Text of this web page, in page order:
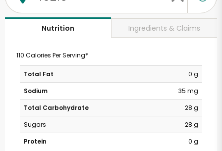
Nutrition Ingredients & Claims
110 Calories Per Serving*
Total Fat
0 g
Sodium
35 mg
Total Carbohydrate
28 g
Sugars
28 g
Protein
0 g